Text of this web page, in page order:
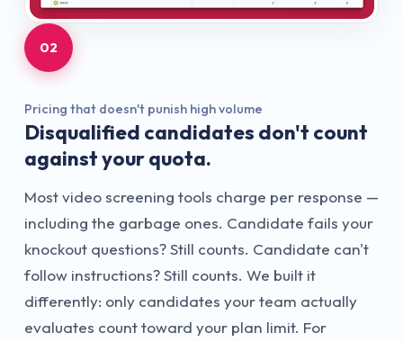
Pricing that doesn't punish high volume
Disqualified candidates don't count
against your quota.
Most video screening tools charge per response —
including the garbage ones. Candidate fails your
knockout questions? Still counts. Candidate can't
follow instructions? Still counts. We built it
differently: only candidates your team actually
evaluates count toward your plan limit. For
02